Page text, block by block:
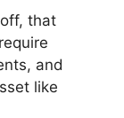
that
and
like